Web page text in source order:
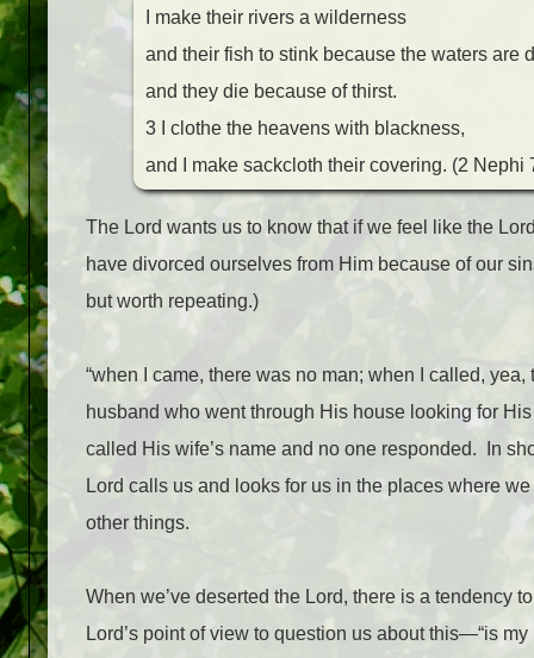
I make their rivers a wilderness
and their fish to stink because the waters are
and they die because of thirst.
3 I clothe the heavens with blackness,
and I make sackcloth their covering. (2 Nephi
The Lord wants us to know that if we feel like the
have divorced ourselves from Him because of our
but worth repeating.)
“when I came, there was no man; when I called,
husband who went through His house looking for
called His wife’s name and no one responded.
In
Lord calls us and looks for us in the places where we
other things.
When we’ve deserted the Lord, there is a tendency
Lord’s point of view to question us about this—“is